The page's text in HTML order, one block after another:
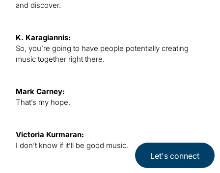
and discover.
K. Karagiannis:
So, you’re going to have people potentially creating
music together right there.
Mark Carney:
That’s my hope.
Victoria Kurmaran:
I don’t know if it’ll be good music.
Let's connect